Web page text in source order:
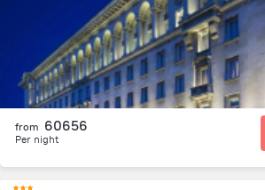
from 60656
Per night